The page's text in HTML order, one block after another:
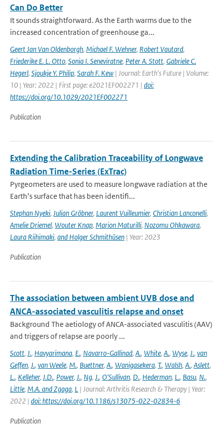
Can Do Better
It sounds straightforward. As the Earth warms due to the
increased concentration of greenhouse ga...
Geert Jan Van Oldenborgh, Michael F. Wehner, Robert Vautard,
Friederike E. L. Otto, Sonia I. Seneviratne, Peter A. Stott, Gabriele C.
Hegerl, Sjoukje Y. Philip, Sarah F. Kew | Journal: Earth's Future | Volume:
10 | Year: 2022 | First page: e2021EF002271 | doi:
https://doi.org/10.1029/2021EF002271
Publication
Extending the Calibration Traceability of Longwave
Radiation Time-Series (ExTrac)
Pyrgeometers are used to measure longwave radiation at the
Earth’s surface that has been identifi...
Stephan Nyeki, Julian Gröbner, Laurent Vuilleumier, Christian Lanconelli,
Amelie Driemel, Wouter Knap, Marion Maturilli, Nozomu Ohkawara,
Laura Riihimaki, and Holger Schmithüsen | Year: 2023
Publication
The association between ambient UVB dose and
ANCA-associated vasculitis relapse and onset
Background The aetiology of ANCA-associated vasculitis (AAV)
and triggers of relapse are poorly ...
Scott, J., Havyarimana, E., Navarro-Gallinad, A., White, A., Wyse, J., van
Geffen, J., van Weele, M., Buettner, A., Wanigasekera, T., Walsh, A., Aslett,
L., Kelleher, J.D., Power, J., Ng, J., O'Sullivan, D., Hederman, L., Basu, N.,
Little, M.A. and Zgaga, L | Journal: Arthritis Research & Therapy | Year:
2022 | doi: https://doi.org/10.1186/s13075-022-02834-6
Publication